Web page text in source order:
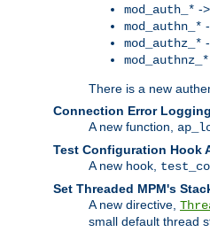
mod_auth_* -
mod_authn_*
mod_authz_*
mod_authnz_*
There is a new
Connection Error Logging
A new function,
Test Configuration Hook
A new hook,
Set Threaded MPM's
A new directive,
small default thread